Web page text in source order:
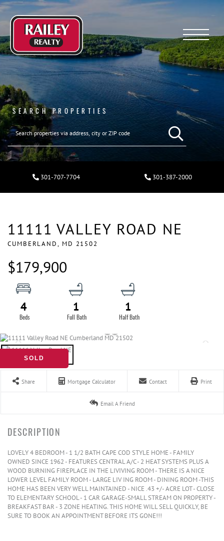
Menu
SEARCH PROPERTIES
301-707-7704 301-387-2000
11111 VALLEY ROAD NE
CUMBERLAND, MD 21502
$179,900
4 1 1
SOLD
Share Mortgage Calculator Contact Print
Email A Friend
LOVELY 4 BEDROOM - 1 1/2 BATH CAPE COD STYLE HOME - FAMILY
OWNED SINCE 1962 - FEATURES CENTRAL A/C - 2 HEAT SYSTEMS PLUS A
WOOD BURNING FIREPLACE IN THE LIVIVING ROOM - THERE IS A NICE
LOWER LEVEL FAMILY ROOM - LARGE LIV ING ROOM - DINING ROOM -THIS
HOME HAS BEEN VERY WELL MAINTAINED - NICE .43 +/- ACRE LOT - CLOSE
TO ELEMENTARY SCHOOL - 1 CAR GARAGE-SMALL STREAM ON PROPERTY -
BREAKFAST BAR - 3 ZONE HEATING. THIS HOME WILL SELL QUICKLY, BE
SURE TO BOOK AN APPOINTMENT BEFORE ITS GONE!!!